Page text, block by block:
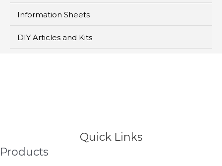
Information Sheets
DIY Articles and Kits
Quick Links
Products